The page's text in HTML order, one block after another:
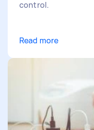
control.
Read more